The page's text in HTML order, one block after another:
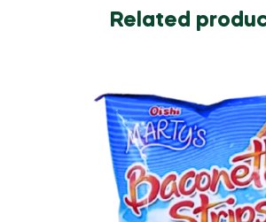
Related